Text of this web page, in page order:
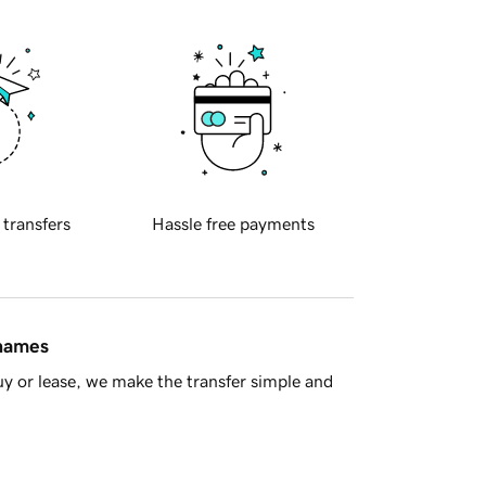
transfers Hassle free payments
or lease, we make the transfer simple and